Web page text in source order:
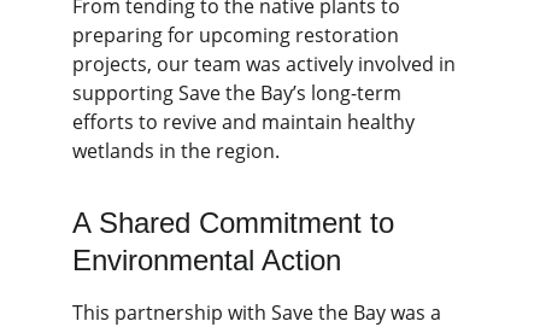
From tending to the native plants to
preparing for upcoming restoration
projects, our team was actively involved in
supporting Save the Bay’s long-term
efforts to revive and maintain healthy
wetlands in the region.
A Shared Commitment to
Environmental Action
This partnership with Save the Bay was a